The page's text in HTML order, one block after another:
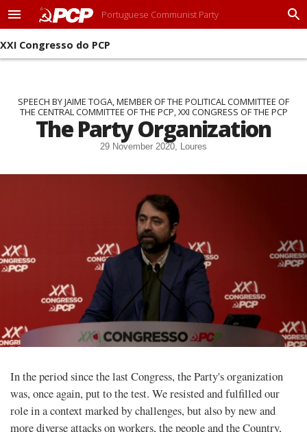
M
e
n
u
Portuguese Communist Party
P
c
XXI Congresso do PCP
SPEECH BY JAIME TOGA, MEMBER OF THE POLITICAL COMMITTEE OF
THE CENTRAL COMMITTEE OF THE PCP, XXI CONGRESS OF THE PCP
The Party Organization
29 November 2020, Loures
In the period since the last Congress, the Party's organization
was, once again, put to the test. We resisted and fulfilled our
role in a context marked by challenges, but also by new and
more diverse attacks on workers, the people and the Country,